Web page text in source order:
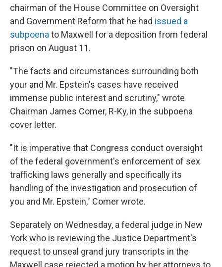
chairman of the House Committee on Oversight
and Government Reform that he had issued a
subpoena to Maxwell for a deposition from federal
prison on August 11.
"The facts and circumstances surrounding both
your and Mr. Epstein's cases have received
immense public interest and scrutiny," wrote
Chairman James Comer, R-Ky, in the subpoena
cover letter.
"It is imperative that Congress conduct oversight
of the federal government's enforcement of sex
trafficking laws generally and specifically its
handling of the investigation and prosecution of
you and Mr. Epstein," Comer wrote.
Separately on Wednesday, a federal judge in New
York who is reviewing the Justice Department's
request to unseal grand jury transcripts in the
Maxwell case rejected a motion by her attorneys to